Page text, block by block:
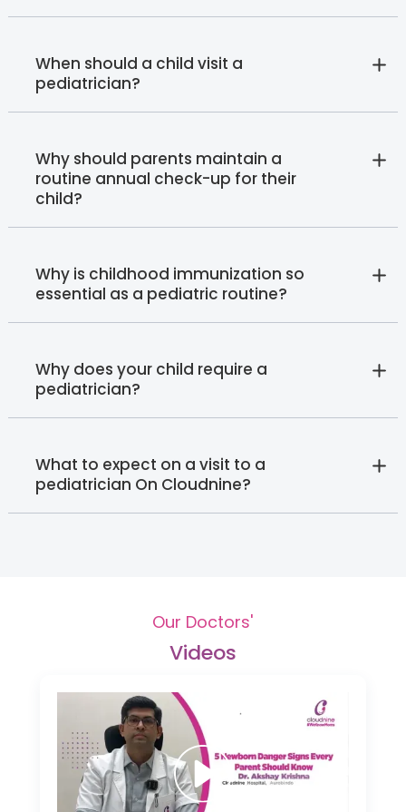
When should a child visit a
pediatrician?
Why should parents maintain a
routine annual check-up for their
child?
Why is childhood immunization so
essential as a pediatric routine?
Why does your child require a
pediatrician?
What to expect on a visit to a
pediatrician On Cloudnine?
Our Doctors'
Videos